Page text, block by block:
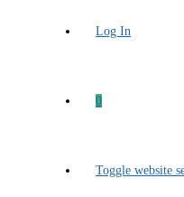
Log In
0
Toggle website